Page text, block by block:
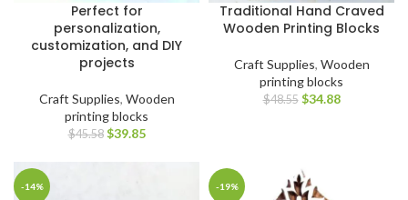
Perfect for
personalization,
customization, and DIY
projects
Craft Supplies, Wooden
printing blocks
$45.58 $39.85
Traditional Hand Craved
Wooden Printing Blocks
Craft Supplies, Wooden
printing blocks
$48.55 $34.88
-14% -19%